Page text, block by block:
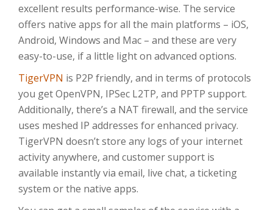
excellent results performance-wise. The service
offers native apps for all the main platforms – iOS,
Android, Windows and Mac – and these are very
easy-to-use, if a little light on advanced options.
TigerVPN is P2P friendly, and in terms of protocols
you get OpenVPN, IPSec L2TP, and PPTP support.
Additionally, there’s a NAT firewall, and the service
uses meshed IP addresses for enhanced privacy.
TigerVPN doesn’t store any logs of your internet
activity anywhere, and customer support is
available instantly via email, live chat, a ticketing
system or the native apps.